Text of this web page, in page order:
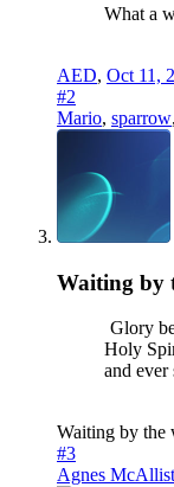
What a
AED, Oct 11,
#2
Mario, sparrow,
Waiting by
Glory
Holy
and
Waiting by the
#3
Agnes